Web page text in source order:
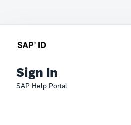
Sign In
SAP Help Portal